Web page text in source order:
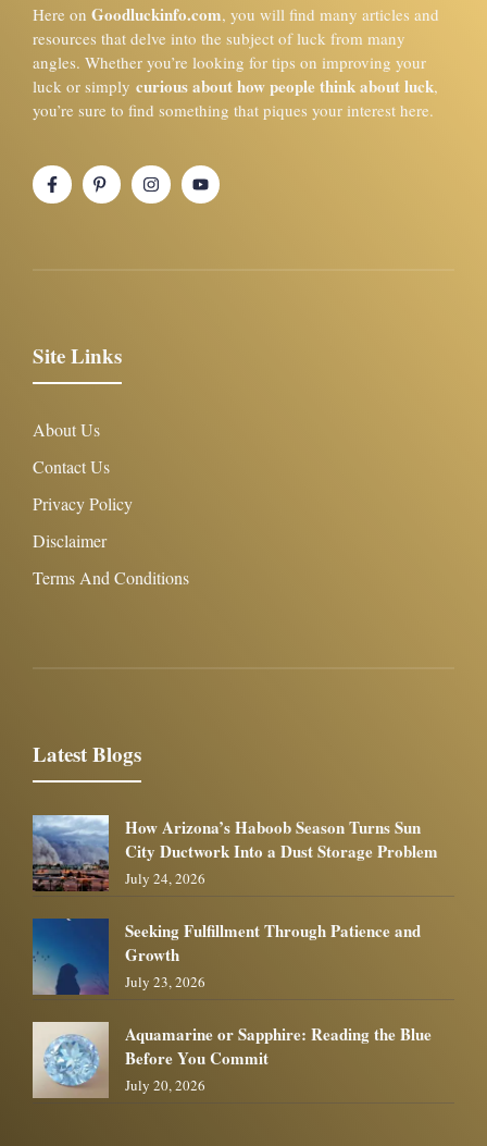
Here on Goodluckinfo.com, you will find many articles and
resources that delve into the subject of luck from many
angles. Whether you’re looking for tips on improving your
luck or simply curious about how people think about luck,
you’re sure to find something that piques your interest here.
Site Links
About Us
Contact Us
Privacy Policy
Disclaimer
Terms And Conditions
Latest Blogs
How Arizona’s Haboob Season Turns Sun
City Ductwork Into a Dust Storage Problem
July 24, 2026
Seeking Fulfillment Through Patience and
Growth
July 23, 2026
Aquamarine or Sapphire: Reading the Blue
Before You Commit
July 20, 2026